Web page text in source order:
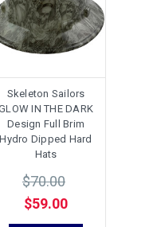
Skeleton Sailors
IN THE DARK
Design Full Brim
Hydro Dipped Hard
Hats
$70.00
$59.00